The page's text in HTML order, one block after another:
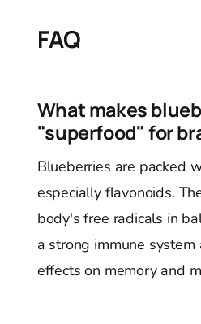
FAQ
What makes
"superfood" for
Blueberries are packed
especially flavonoids.
body's free radicals in
a strong immune
effects on memory and